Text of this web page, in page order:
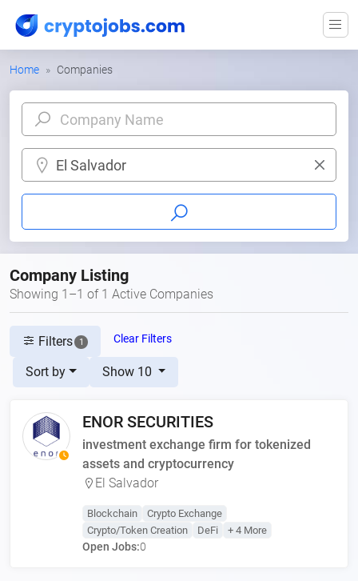
Home Companies
El Salvador
Company Listing
Showing 1–1 of 1 Active Companies
Filters 1 Clear Filters
Sort by Show 10
ENOR SECURITIES
investment exchange firm for tokenized
assets and cryptocurrency
El Salvador
Blockchain
Crypto Exchange
Crypto/Token Creation
DeFi + 4 More
Open Jobs:0